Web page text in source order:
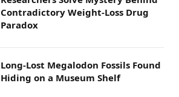
Contradictory Weight-Loss Drug
Paradox
Long-Lost Megalodon Fossils Found
Hiding on a Museum Shelf